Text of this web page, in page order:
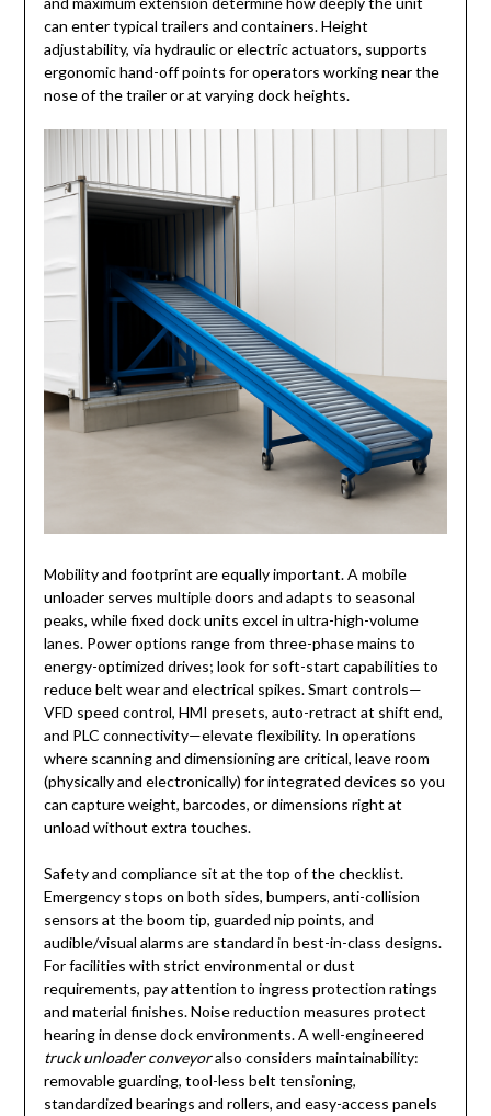
can enter typical trailers and containers. Height
adjustability, via hydraulic or electric actuators, supports
ergonomic hand-off points for operators working near the
nose of the trailer or at varying dock heights.
Mobility and footprint are equally important. A mobile
unloader serves multiple doors and adapts to seasonal
peaks, while fixed dock units excel in ultra-high-volume
lanes. Power options range from three-phase mains to
energy-optimized drives; look for soft-start capabilities to
reduce belt wear and electrical spikes. Smart controls—
VFD speed control, HMI presets, auto-retract at shift end,
and PLC connectivity—elevate flexibility. In operations
where scanning and dimensioning are critical, leave room
(physically and electronically) for integrated devices so you
can capture weight, barcodes, or dimensions right at
unload without extra touches.
Safety and compliance sit at the top of the checklist.
Emergency stops on both sides, bumpers, anti-collision
sensors at the boom tip, guarded nip points, and
audible/visual alarms are standard in best-in-class designs.
For facilities with strict environmental or dust
requirements, pay attention to ingress protection ratings
and material finishes. Noise reduction measures protect
hearing in dense dock environments. A well-engineered
truck unloader conveyoralso considers maintainability:
removable guarding, tool-less belt tensioning,
standardized bearings and rollers, and easy-access panels